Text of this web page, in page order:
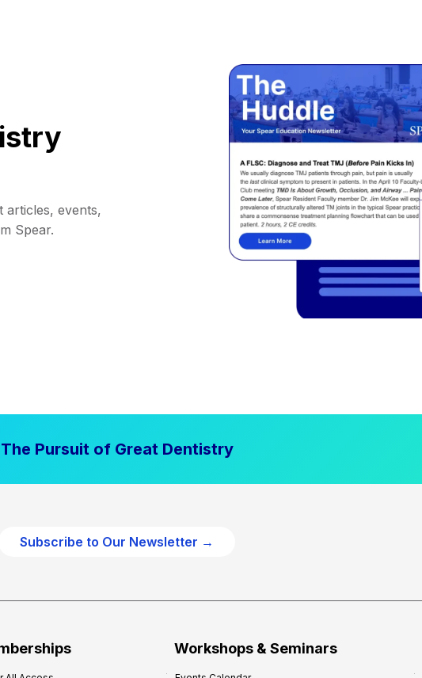
articles, events,
Spear.
The Pursuit of Great Dentistry
Subscribe to Our Newsletter →
Workshops & Seminars